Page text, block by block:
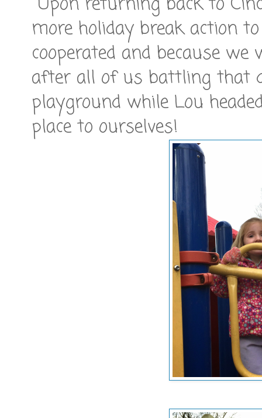
more holiday break action
cooperated and because
after all of us battling that
playground while Lou
place to ourselves!